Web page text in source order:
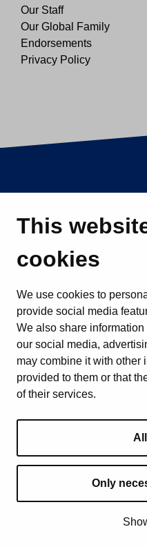
This
cookies
We use cookies to
provide social media
We also share
our social media,
may combine it with other
provided to them or that
of their services.
Only
Our Staff
Our Global Family
Endorsements
Privacy Policy